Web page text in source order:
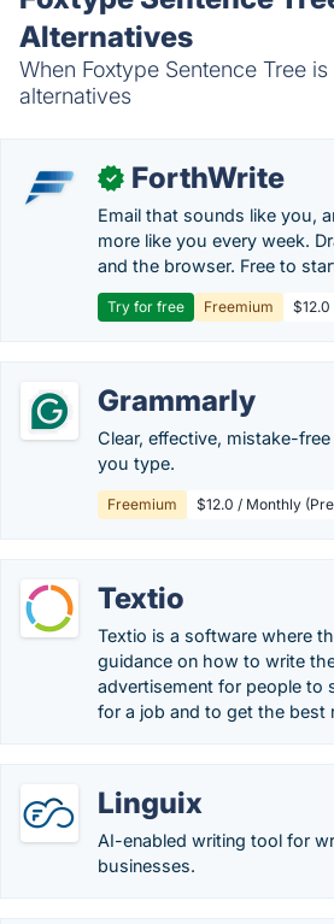
Alternatives
When Foxtype Sentence Tree
alternatives
✓ ForthWrite
Email that sounds like you,
more like you every week.
and the browser. Free to
Try for free Freemium
Grammarly
Clear, effective, mistake-
you type.
Freemium $12.0 / Monthly
Textio
Textio is a software where
guidance on how to write
advertisement for people to
for a job and to get the best
Linguix
AI-enabled writing tool for
businesses.